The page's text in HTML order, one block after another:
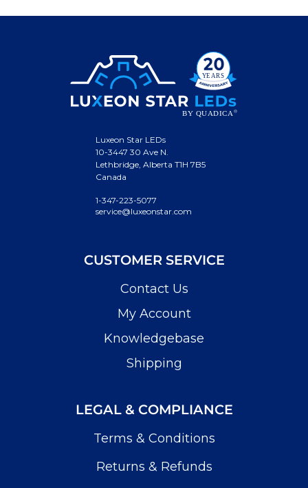
Luxeon Star LEDs
10-3447 30 Ave N.
Lethbridge, Alberta T1H 7B5
Canada
1-347-223-5077
service@luxeonstar.com
CUSTOMER SERVICE
Contact Us
My Account
Knowledgebase
Shipping
LEGAL & COMPLIANCE
Terms & Conditions
Returns & Refunds